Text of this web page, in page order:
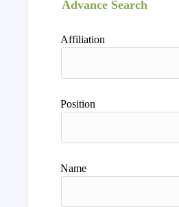
Advance Search
Affiliation
Position
Name